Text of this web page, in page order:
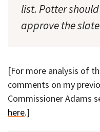
list. Potter
approve the
[For more analysis of
comments on my
Commissioner Adams
here.]